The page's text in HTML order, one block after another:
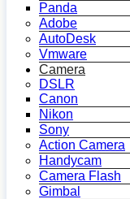
Panda
Adobe
AutoDesk
Vmware
Camera
DSLR
Canon
Nikon
Sony
Action Camera
Handycam
Camera Flash
Gimbal